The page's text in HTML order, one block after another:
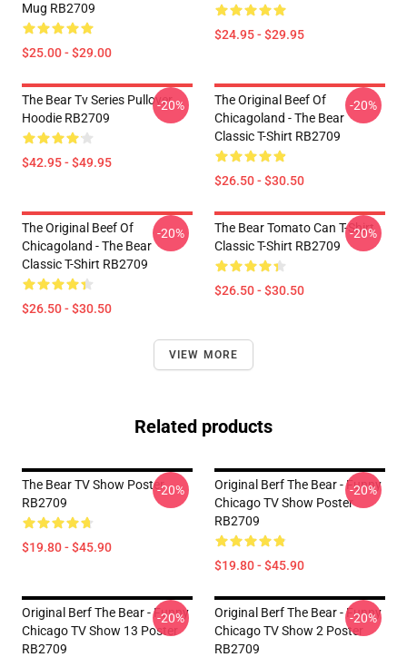
Mug RB2709
$25.00 - $29.00
$24.95 - $29.95
The Bear Tv Series Pullover
Hoodie RB2709
$42.95 - $49.95
-20%
The Original Beef Of
Chicagoland - The Bear
Classic T-Shirt RB2709
$26.50 - $30.50
-20%
The Original Beef Of
Chicagoland - The Bear
Classic T-Shirt RB2709
$26.50 - $30.50
-20%
The Bear Tomato Can T-Shirt
Classic T-Shirt RB2709
$26.50 - $30.50
-20%
VIEW MORE
Related products
The Bear TV Show Poster
RB2709
$19.80 - $45.90
-20%
Original Berf The Bear - Funny
Chicago TV Show Poster
RB2709
$19.80 - $45.90
-20%
Original Berf The Bear - Funny
Chicago TV Show 13 Poster
RB2709
-20%
Original Berf The Bear - Funny
Chicago TV Show 2 Poster
RB2709
-20%